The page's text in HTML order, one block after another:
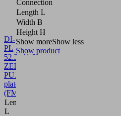
DI-
PL
52.3x41.6
ZEL
PU10.01.40.00080
plate
(FMHD)
Length
L
Connection
Length L
Width B
Height H
Show moreShow less
Show product